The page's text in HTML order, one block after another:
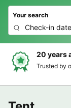
Your search
Check-in date
Hassle-
Clear